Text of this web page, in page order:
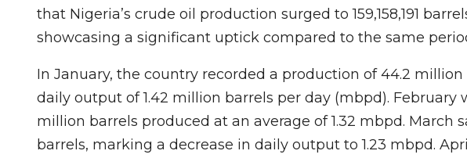
that Nigeria’s crude oil production surged to 159,158,191
showcasing a significant uptick compared to the same
In January, the country recorded a production of 44.2
daily output of 1.42 million barrels per day (mbpd).
million barrels produced at an average of 1.32 mbpd. March
barrels, marking a decrease in daily output to 1.23 mbpd.